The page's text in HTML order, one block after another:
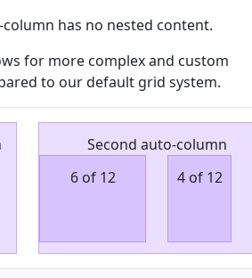
has no nested content.
for more complex and custom
to our default grid system.
Second auto-column
6 of 12
4 of 12